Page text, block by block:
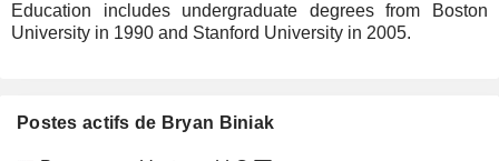
Education includes undergraduate degrees from Boston
University in 1990 and Stanford University in 2005.
Postes actifs de Bryan Biniak